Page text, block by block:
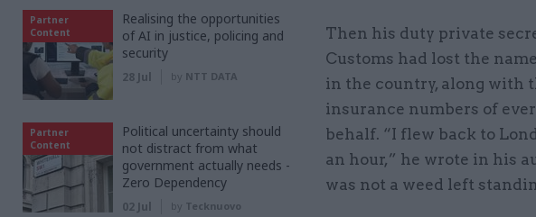
Then his duty private
Customs had lost the
in the country, along with
insurance numbers of
behalf. “I flew back to
an hour,” he wrote in his
was not a weed left
Partner
Content
Realising the opportunities
of AI in justice, policing and
security
28 Jul by NTT DATA
Partner
Content
Political uncertainty should
not distract from what
government actually needs -
Zero Dependency
02 Jul by Tecknuovo